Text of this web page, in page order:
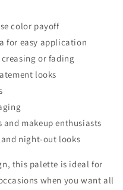
color payoff
for easy application
or fading
looks
makeup enthusiasts
night-out looks
this palette is ideal for
when you want all